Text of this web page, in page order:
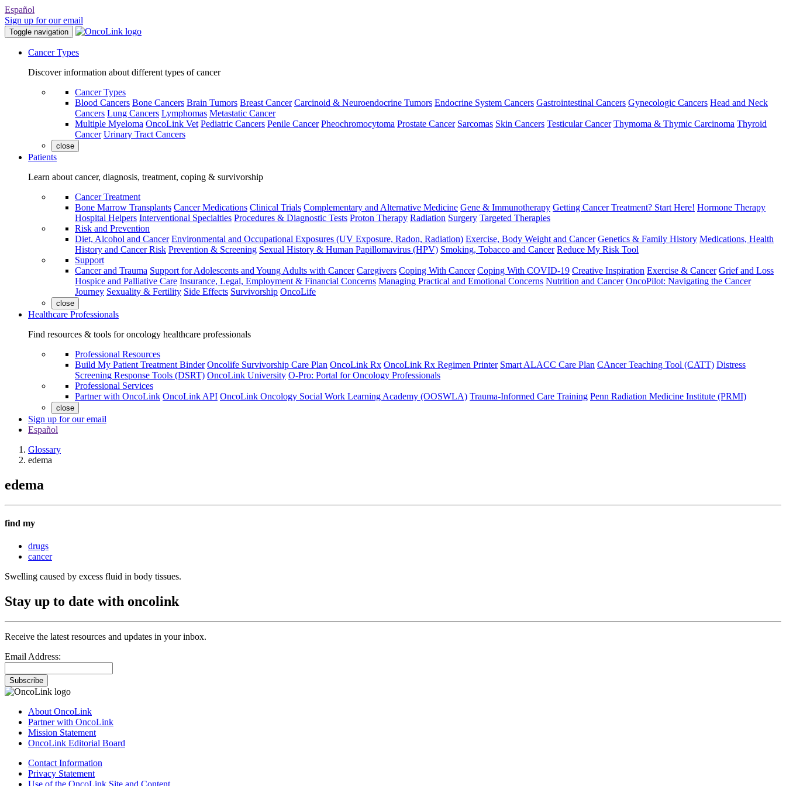
Español
Sign up for our email
Toggle navigation
Cancer Types
Discover information about different types of cancer
Cancer Types
Blood Cancers Bone Cancers Brain Tumors Breast Cancer Carcinoid & Neuroendocrine Tumors Endocrine System Cancers Gastrointestinal Cancers Gynecologic Cancers Head and Neck
Cancers Lung Cancers Lymphomas Metastatic Cancer
Multiple Myeloma OncoLink Vet Pediatric Cancers Penile Cancer Pheochromocytoma Prostate Cancer Sarcomas Skin Cancers Testicular Cancer Thymoma & Thymic Carcinoma Thyroid
Cancer Urinary Tract Cancers
close
Patients
Learn about cancer, diagnosis, treatment, coping & survivorship
Cancer Treatment
Bone Marrow Transplants Cancer Medications Clinical Trials Complementary and Alternative Medicine Gene & Immunotherapy Getting Cancer Treatment? Start Here! Hormone Therapy
Hospital Helpers Interventional Specialties Procedures & Diagnostic Tests Proton Therapy Radiation Surgery Targeted Therapies
Risk and Prevention
Diet, Alcohol and Cancer Environmental and Occupational Exposures (UV Exposure, Radon, Radiation) Exercise, Body Weight and Cancer Genetics & Family History Medications, Health
History and Cancer Risk Prevention & Screening Sexual History & Human Papillomavirus (HPV) Smoking, Tobacco and Cancer Reduce My Risk Tool
Support
Cancer and Trauma Support for Adolescents and Young Adults with Cancer Caregivers Coping With Cancer Coping With COVID-19 Creative Inspiration Exercise & Cancer Grief and Loss
Hospice and Palliative Care Insurance, Legal, Employment & Financial Concerns Managing Practical and Emotional Concerns Nutrition and Cancer OncoPilot: Navigating the Cancer
Journey Sexuality & Fertility Side Effects Survivorship OncoLife
close
Healthcare Professionals
Find resources & tools for oncology healthcare professionals
Professional Resources
Build My Patient Treatment Binder Oncolife Survivorship Care Plan OncoLink Rx OncoLink Rx Regimen Printer Smart ALACC Care Plan CAncer Teaching Tool (CATT) Distress
Screening Response Tools (DSRT) OncoLink University O-Pro: Portal for Oncology Professionals
Professional Services
Partner with OncoLink OncoLink API OncoLink Oncology Social Work Learning Academy (OOSWLA) Trauma-Informed Care Training Penn Radiation Medicine Institute (PRMI)
close
Sign up for our email
Español
Glossary
edema
edema
find my
drugs
cancer
Swelling caused by excess fluid in body tissues.
Stay up to date with oncolink
Receive the latest resources and updates in your inbox.
Email Address:
Subscribe
About OncoLink
Partner with OncoLink
Mission Statement
OncoLink Editorial Board
Contact Information
Privacy Statement